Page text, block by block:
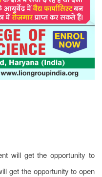
will get the opportunity to
get the opportunity to open